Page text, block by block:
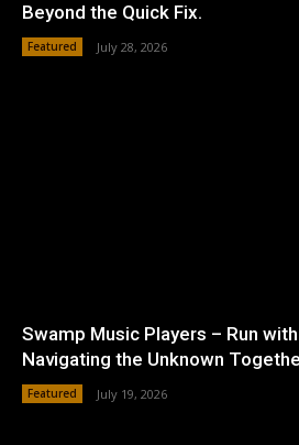
Beyond the Quick Fix.
Featured July 28, 2026
Swamp Music Players – Run
Navigating the Unknown
Featured July 19, 2026